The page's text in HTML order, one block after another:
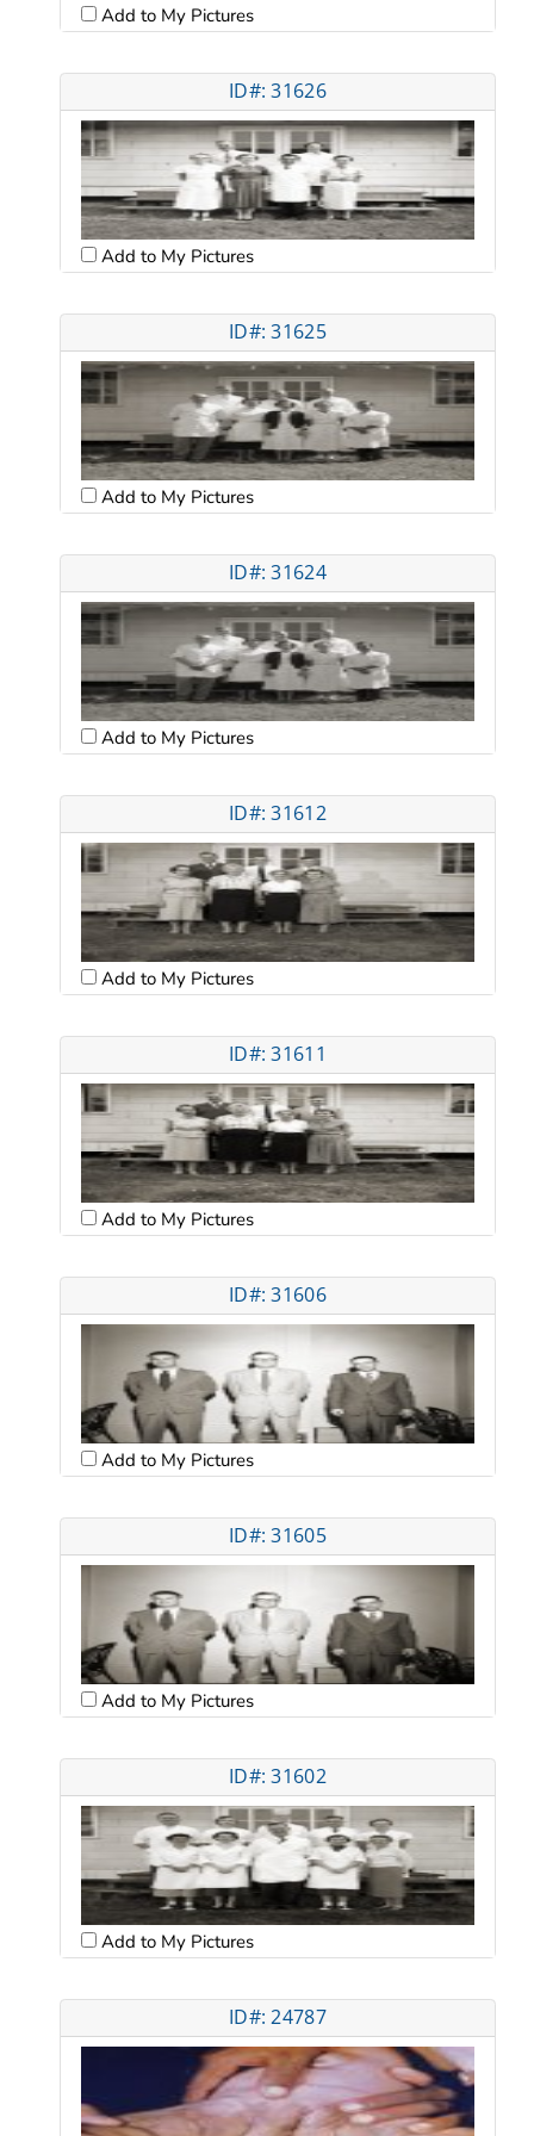
Add to My Pictures
ID#: 31626
Add to My Pictures
ID#: 31625
Add to My Pictures
ID#: 31624
Add to My Pictures
ID#: 31612
Add to My Pictures
ID#: 31611
Add to My Pictures
ID#: 31606
Add to My Pictures
ID#: 31605
Add to My Pictures
ID#: 31602
Add to My Pictures
ID#: 24787